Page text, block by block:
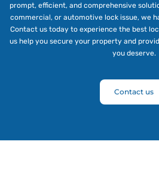
prompt, efficient, and comprehensive
commercial, or automotive lock issue, we
Contact us today to experience the best
us help you secure your property and
you deserve.
Contact us